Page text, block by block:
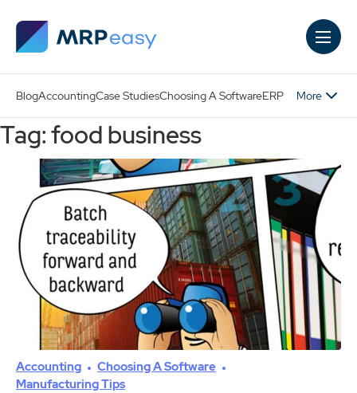
BlogAccountingCase StudiesChoosing A SoftwareERP More
Tag: food business
Accounting
Choosing A Software
Manufacturing Tips